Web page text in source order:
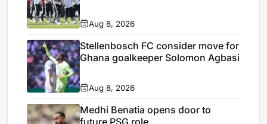
Aug 8, 2026
Stellenbosch FC consider move for
Ghana goalkeeper Solomon Agbasi
Aug 8, 2026
Medhi Benatia opens door to
future PSG role